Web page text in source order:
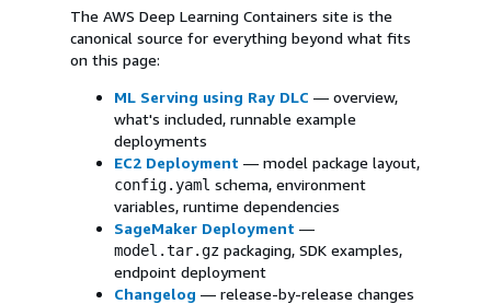
The AWS Deep Learning Containers site is the
canonical source for everything beyond what fits
on this page:
ML Serving using Ray DLC — overview,
what's included, runnable example
deployments
EC2 Deployment — model package layout,
config.yaml schema, environment
variables, runtime dependencies
SageMaker Deployment —
model.tar.gz packaging, SDK examples,
endpoint deployment
Changelog — release-by-release changes